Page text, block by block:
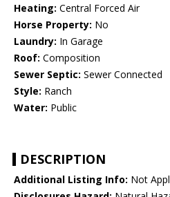
Heating: Central Forced Air
Horse Property: No
Laundry: In Garage
Roof: Composition
Sewer Septic: Sewer Connected
Style: Ranch
Water: Public
DESCRIPTION
Additional Listing Info: Not